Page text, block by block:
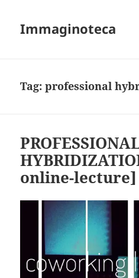
Immaginoteca
Tag:professional
online-lecture]